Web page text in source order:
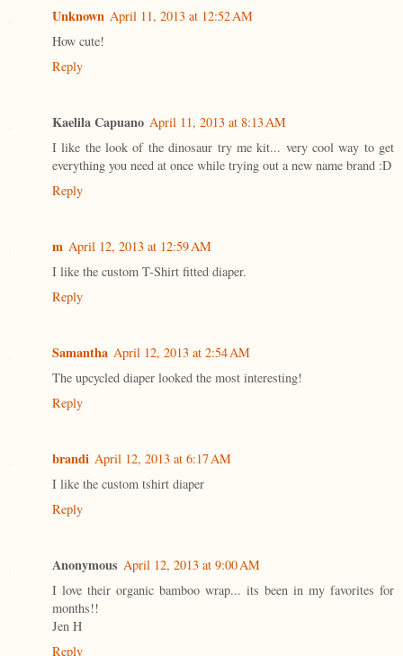
Unknown April 11, 2013 at 12:52 AM
How cute!
Reply
Kaelila Capuano April 11, 2013 at 8:13 AM
I like the look of the dinosaur try me kit... very cool way to get
everything you need at once while trying out a new name brand :D
Reply
m April 12, 2013 at 12:59 AM
I like the custom T-Shirt fitted diaper.
Reply
Samantha April 12, 2013 at 2:54 AM
The upcycled diaper looked the most interesting!
Reply
brandi April 12, 2013 at 6:17 AM
I like the custom tshirt diaper
Reply
Anonymous April 12, 2013 at 9:00 AM
I love their organic bamboo wrap... its been in my favorites for
months!!
Jen H
Reply